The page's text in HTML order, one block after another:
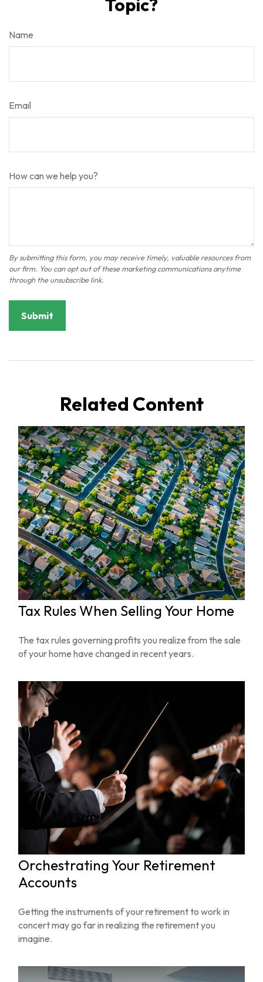
Topic?
Name
Email
How can we help you?
Related Content
Tax Rules When Selling Your Home
The tax rules governing profits you realize from the sale
of your home have changed in recent years.
Orchestrating Your Retirement
Accounts
Getting the instruments of your retirement to work in
concert may go far in realizing the retirement you
imagine.